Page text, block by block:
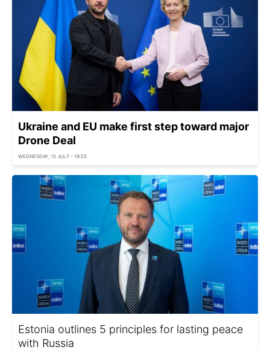
Ukraine and EU make first step toward major
Drone Deal
WEDNESDAY, 15 JULY - 19:25
Estonia outlines 5 principles for lasting peace
with Russia